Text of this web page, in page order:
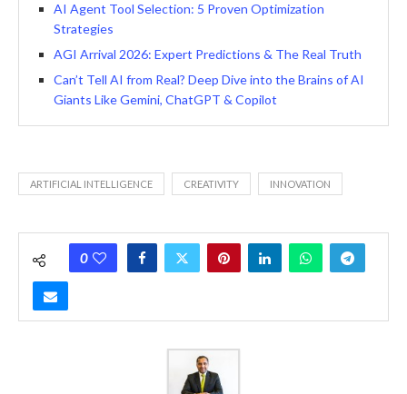
AI Agent Tool Selection: 5 Proven Optimization
Strategies
AGI Arrival 2026: Expert Predictions & The Real Truth
Can’t Tell AI from Real? Deep Dive into the Brains of AI
Giants Like Gemini, ChatGPT & Copilot
ARTIFICIAL INTELLIGENCE CREATIVITY INNOVATION
0